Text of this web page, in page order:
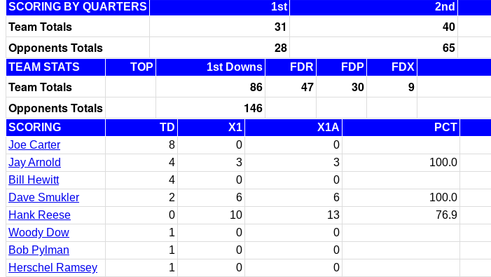
SCORING BY QUARTERS
1st 2nd
Team Totals 31 40
Opponents Totals
28 65
TEAM STATS TOP 1st Downs FDR FDP FDX
Team Totals 86 47 30 9
Opponents Totals
146
SCORING TD X1 X1A PCT
Joe Carter
8 0 0
Jay Arnold
4 3 3 100.0
Bill Hewitt
4 0 0
Dave Smukler
2 6 6 100.0
Hank Reese
0 10 13 76.9
Woody Dow
1 0 0
Bob Pylman
1 0 0
Herschel Ramsey
1 0 0